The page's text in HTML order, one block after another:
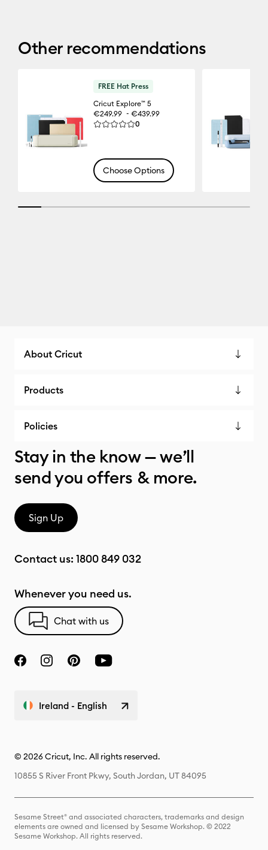
Other recommendations
FREE Hat Press
Cricut Explore™ 5
€249.99 - €439.99
Average Rating of this product is 0.0 out of 5.
0
Choose Options
10% completed
About Cricut
Products
Policies
Stay in the know — we’ll
send you offers & more.
Sign Up
Contact us: 1800 849 032
Whenever you need us.
Chat with us
Ireland - English
© 2026 Cricut, Inc. All rights reserved.
10855 S River Front Pkwy, South Jordan, UT 84095
Sesame Street® and associated characters, trademarks and design
elements are owned and licensed by Sesame Workshop. © 2022
Sesame Workshop. All rights reserved.